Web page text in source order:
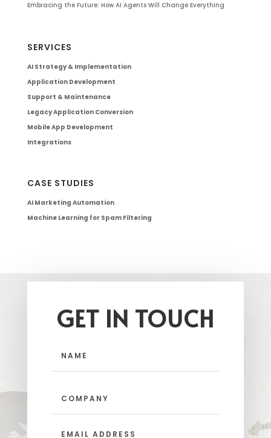
Embracing the Future: How AI Agents Will Change Everything
SERVICES
AI Strategy & Implementation
Application Development
Support & Maintenance
Legacy Application Conversion
Mobile App Development
Integrations
CASE STUDIES
AI Marketing Automation
Machine Learning for Spam Filtering
GET IN TOUCH